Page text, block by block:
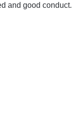
and good conduct.